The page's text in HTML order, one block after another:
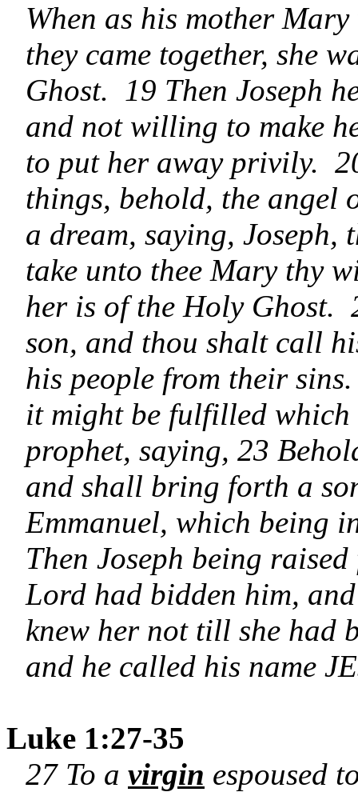
When as his mother Mary
they came together, she
Ghost. 19 Then Joseph
and not willing to make
to put her away privily.
things, behold, the angel
a dream, saying,
take unto thee Mary thy
her is of the Holy Ghost.
son, and thou shalt call
his people from their
it might be fulfilled which
prophet, saying, 23
and shall bring forth a
Emmanuel, which being
Then Joseph being
Lord had bidden him,
knew her not till she had
and he called his name
Luke 1:27-35
27 To a virgin espoused